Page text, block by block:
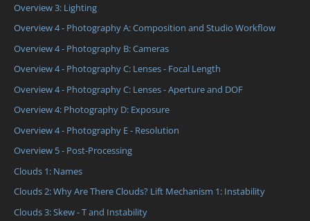
Overview 3: Lighting
Overview 4 - Photography A: Composition and Studio Workflow
Overview 4 - Photography B: Cameras
Overview 4 - Photography C: Lenses - Focal Length
Overview 4 - Photography C: Lenses - Aperture and DOF
Overview 4: Photography D: Exposure
Overview 4 - Photography E - Resolution
Overview 5 - Post-Processing
Clouds 1: Names
Clouds 2: Why Are There Clouds? Lift Mechanism 1: Instability
Clouds 3: Skew - T and Instability